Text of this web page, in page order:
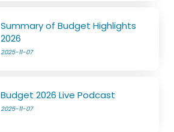
Summary of Budget Highlights
2026
2025-11-07
Budget 2026 Live Podcast
2025-11-07